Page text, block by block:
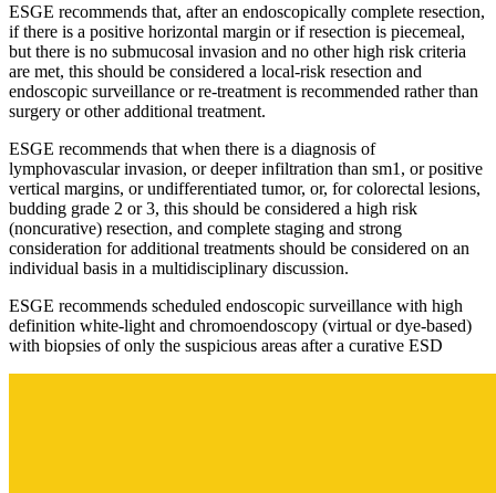
ESGE recommends that, after an endoscopically complete resection,
if there is a positive horizontal margin or if resection is piecemeal,
but there is no submucosal invasion and no other high risk criteria
are met, this should be considered a local-risk resection and
endoscopic surveillance or re-treatment is recommended rather than
surgery or other additional treatment.
ESGE recommends that when there is a diagnosis of
lymphovascular invasion, or deeper infiltration than sm1, or positive
vertical margins, or undifferentiated tumor, or, for colorectal lesions,
budding grade 2 or 3, this should be considered a high risk
(noncurative) resection, and complete staging and strong
consideration for additional treatments should be considered on an
individual basis in a multidisciplinary discussion.
ESGE recommends scheduled endoscopic surveillance with high
definition white-light and chromoendoscopy (virtual or dye-based)
with biopsies of only the suspicious areas after a curative ESD